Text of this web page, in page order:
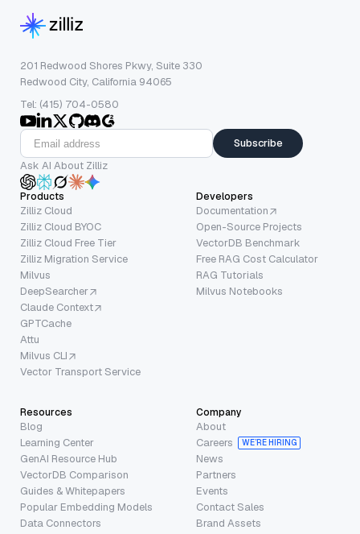
201 Redwood Shores Pkwy, Suite 330
Redwood City, California 94065
Tel: (415) 704-0580
Subscribe
Ask AI About Zilliz
Products
Zilliz Cloud
Zilliz Cloud BYOC
Zilliz Cloud Free Tier
Zilliz Migration Service
Milvus
DeepSearcher
Claude Context
GPTCache
Attu
Milvus CLI
Vector Transport Service
Developers
Documentation
Open-Source Projects
VectorDB Benchmark
Free RAG Cost Calculator
RAG Tutorials
Milvus Notebooks
Resources
Blog
Learning Center
GenAI Resource Hub
VectorDB Comparison
Guides & Whitepapers
Popular Embedding Models
Data Connectors
Company
About
Careers
WE’RE HIRING
News
Partners
Events
Contact Sales
Brand Assets